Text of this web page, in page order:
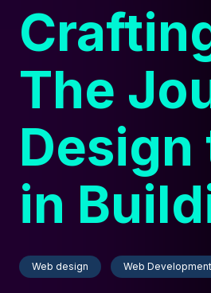
The
in
Web design Web Development